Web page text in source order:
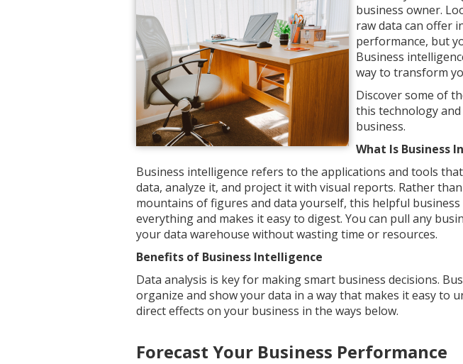
business owner.
raw data can offer
performance, but
Business
way to transform
Discover some of
this technology
business.
What Is Business
Business intelligence refers to the applications and tools
data, analyze it, and project it with visual reports. Rather
mountains of figures and data yourself, this helpful
everything and makes it easy to digest. You can pull any
your data warehouse without wasting time or resources.
Benefits of Business Intelligence
Data analysis is key for making smart business decisions.
organize and show your data in a way that makes it easy to
direct effects on your business in the ways below.
Forecast Your Business Performance